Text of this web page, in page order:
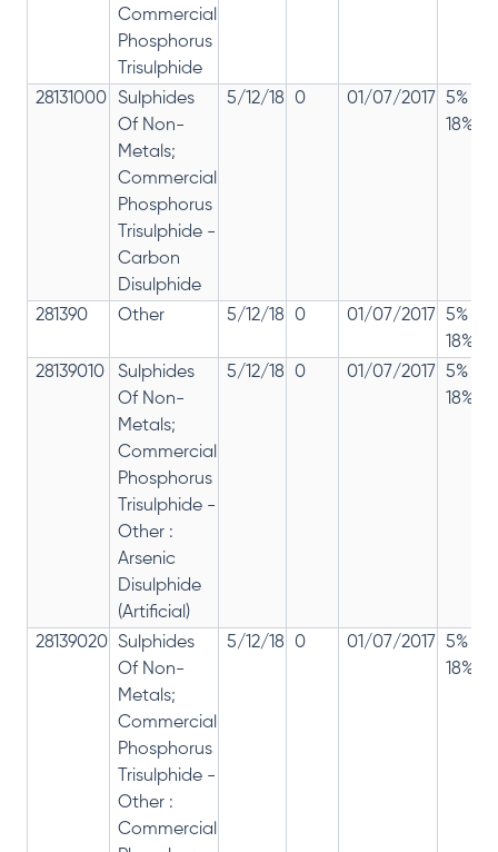
Commercial
Phosphorus
Trisulphide
28131000
Sulphides
Of Non-
Metals;
Commercial
Phosphorus
Trisulphide -
Carbon
Disulphide
5/12/18 0 01/07/2017
5% 12%
18%
281390 Other 5/12/18 0 01/07/2017
5% 12%
18%
28139010
Sulphides
Of Non-
Metals;
Commercial
Phosphorus
Trisulphide -
Other :
Arsenic
Disulphide
(Artificial)
5/12/18 0 01/07/2017
5% 12%
18%
28139020 Sulphides
Of Non-
Metals;
Commercial
Phosphorus
Trisulphide -
Other :
Commercial
5/12/18 0 01/07/2017
5% 12%
18%